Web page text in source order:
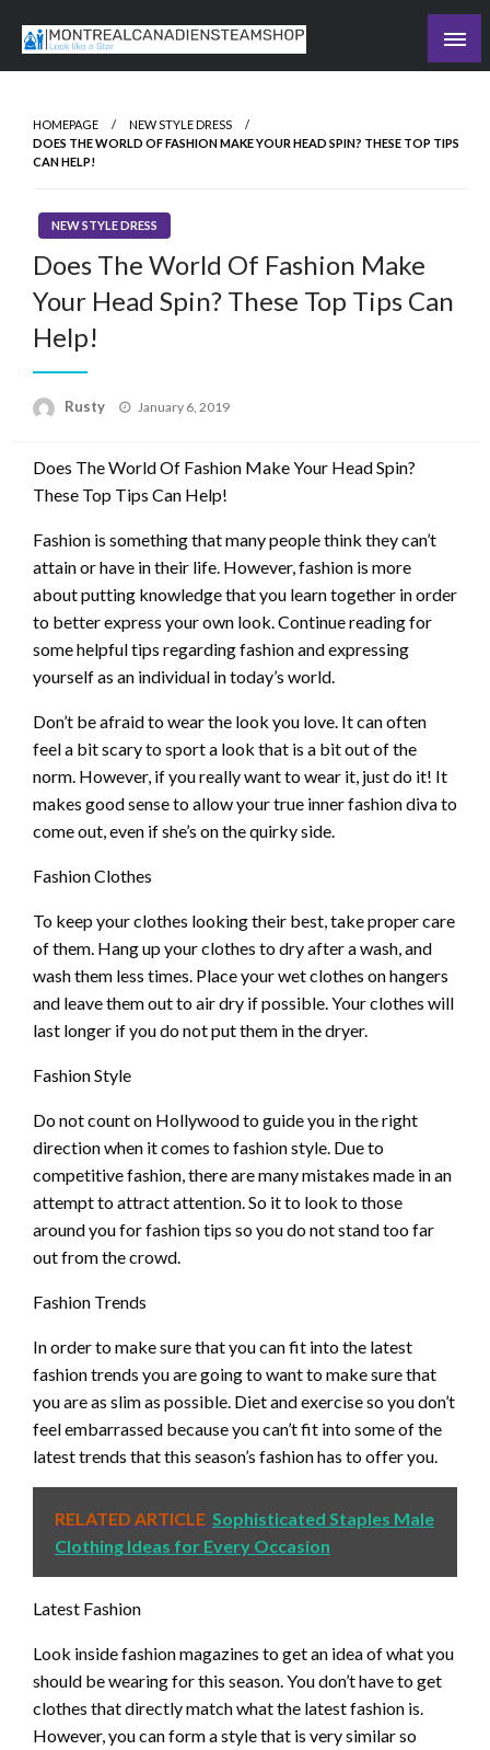
content
The Daily Ledger
Recording the day's events
HOMEPAGE
NEW STYLE DRESS
DOES THE WORLD OF FASHION MAKE YOUR HEAD SPIN? THESE TOP TIPS
CAN HELP!
NEW STYLE DRESS
Does The World Of Fashion Make
Your Head Spin? These Top Tips Can
Help!
Rusty
Posted
January 6, 2019
Does The World Of Fashion Make Your Head Spin?
These Top Tips Can Help!
Fashion is something that many people think they can’t
attain or have in their life. However, fashion is more
about putting knowledge that you learn together in order
to better express your own look. Continue reading for
some helpful tips regarding fashion and expressing
yourself as an individual in today’s world.
Don’t be afraid to wear the look you love. It can often
feel a bit scary to sport a look that is a bit out of the
norm. However, if you really want to wear it, just do it! It
makes good sense to allow your true inner fashion diva to
come out, even if she’s on the quirky side.
Fashion Clothes
To keep your clothes looking their best, take proper care
of them. Hang up your clothes to dry after a wash, and
wash them less times. Place your wet clothes on hangers
and leave them out to air dry if possible. Your clothes will
last longer if you do not put them in the dryer.
Fashion Style
Do not count on Hollywood to guide you in the right
direction when it comes to fashion style. Due to
competitive fashion, there are many mistakes made in an
attempt to attract attention. So it to look to those
around you for fashion tips so you do not stand too far
out from the crowd.
Fashion Trends
In order to make sure that you can fit into the latest
fashion trends you are going to want to make sure that
you are as slim as possible. Diet and exercise so you don’t
feel embarrassed because you can’t fit into some of the
latest trends that this season’s fashion has to offer you.
RELATED ARTICLE Sophisticated Staples Male
Clothing Ideas for Every Occasion
Latest Fashion
Look inside fashion magazines to get an idea of what you
should be wearing for this season. You don’t have to get
clothes that directly match what the latest fashion is.
However, you can form a style that is very similar so